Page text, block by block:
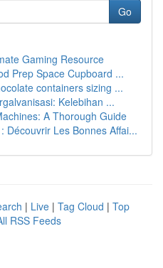
Go
Gaming Resource
Prep Space Cupboard ...
containers sizing ...
Kelebihan ...
A Thorough Guide
Découvrir Les Bonnes Affai...
| Live | Tag Cloud | Top
RSS Feeds